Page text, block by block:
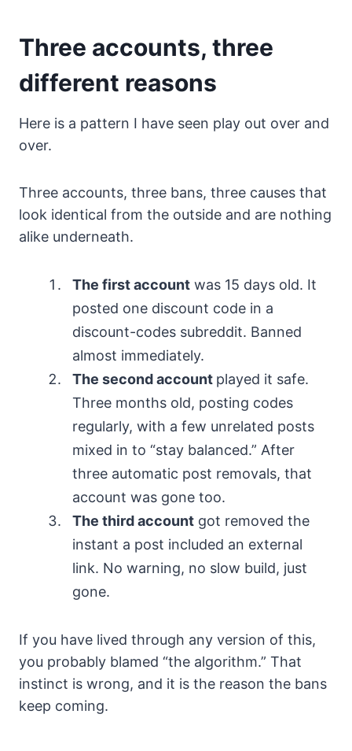
Three accounts, three
different reasons
Here is a pattern I have seen play out over and
over.
Three accounts, three bans, three causes that
look identical from the outside and are nothing
alike underneath.
The first account was 15 days old. It
posted one discount code in a
discount-codes subreddit. Banned
almost immediately.
The second account played it safe.
Three months old, posting codes
regularly, with a few unrelated posts
mixed in to “stay balanced.” After
three automatic post removals, that
account was gone too.
The third account got removed the
instant a post included an external
link. No warning, no slow build, just
gone.
If you have lived through any version of this,
you probably blamed “the algorithm.” That
instinct is wrong, and it is the reason the bans
keep coming.